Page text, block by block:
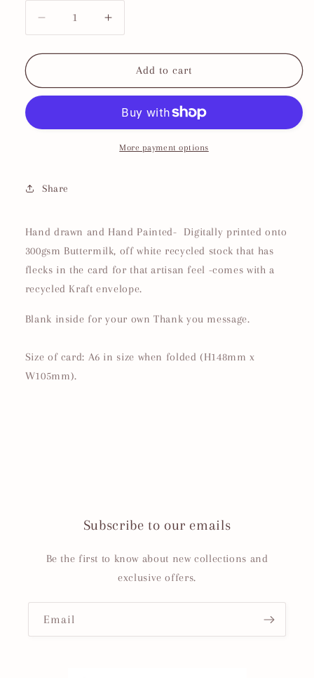
Decrease
quantity
for
Cool
Father&#39;s
Card
Increase
quantity
for
Daddy
Cool
Day
Card
Add to cart
More payment options
Share
Hand drawn and Hand Painted- Digitally printed onto
300gsm Buttermilk, off white recycled stock that has
flecks in the card for that artisan feel -comes with a
recycled Kraft envelope.
Blank inside for your own Thank you message.
Size of card: A6 in size when folded (H148mm x
W105mm).
Subscribe to our emails
Be the first to know about new collections and
exclusive offers.
Email